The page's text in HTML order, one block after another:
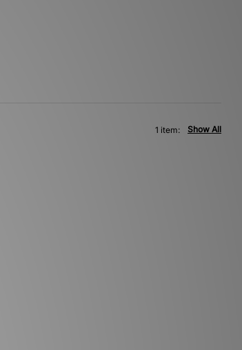
Show All
1 item: